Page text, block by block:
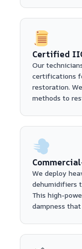
Certified
Our
certifications
restoration.
methods to
We deploy
dehumidifiers
This high-
dampness